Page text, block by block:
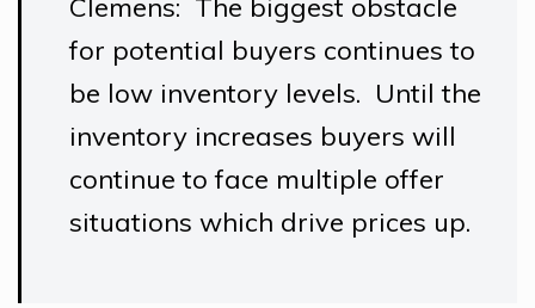
Clemens: The biggest obstacle
for potential buyers continues to
be low inventory levels. Until the
inventory increases buyers will
continue to face multiple offer
situations which drive prices up.